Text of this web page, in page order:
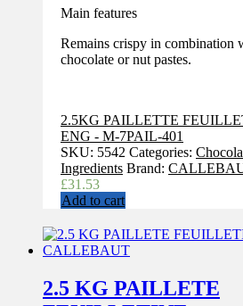
Main features
Remains crispy in combination
chocolate or nut pastes.
2.5KG PAILLETTE
ENG - M-7PAIL-401
SKU: 5542 Categories:
Ingredients Brand:
£31.53
Add to cart
2.5 KG PAILLETE